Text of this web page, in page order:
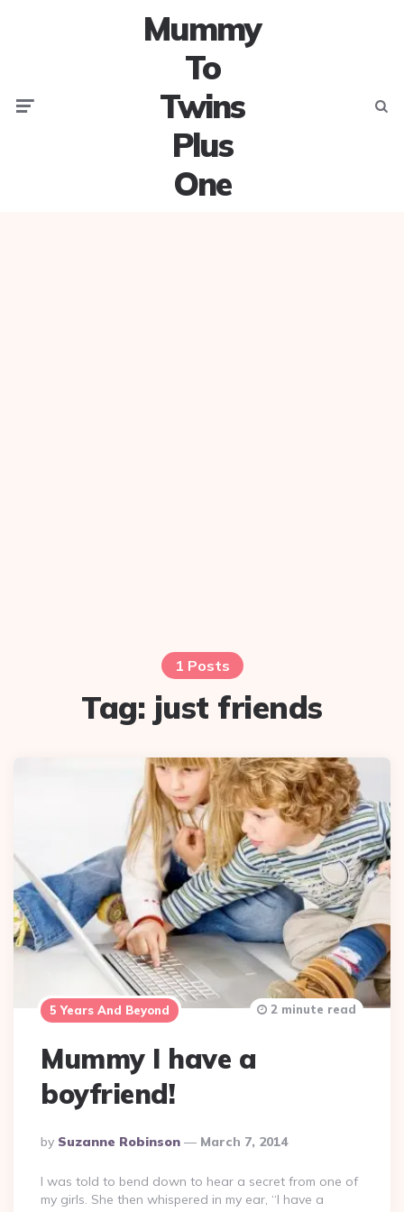
Mummy
To
Twins
Plus
One
1 Posts
Tag: just friends
5 Years And Beyond
Mummy I have a
boyfriend!
Posted
By
By Suzanne Robinson March 7, 2014
2 minute read
I was told to bend down to hear a secret from one of
my girls. She then whispered in my ear, “I have a